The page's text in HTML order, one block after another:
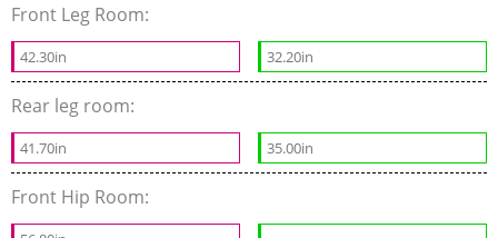
Front Leg Room:
42.30in 32.20in
Rear leg room:
41.70in 35.00in
Front Hip Room: